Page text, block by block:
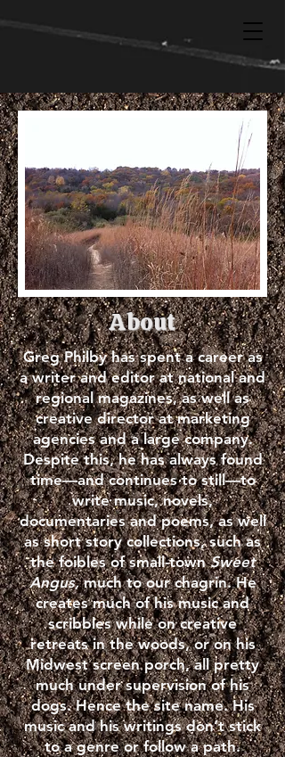
About
Greg Philby has spent a career as
a writer and editor at national and
regional magazines, as well as
creative director at marketing
agencies and a large company.
Despite this, he has always found
time—and continues to still—to
write music, novels,
documentaries and poems, as well
as short story collections, such as
the foibles of small-townSweet
Angus,much to our chagrin. He
creates much of his music and
scribbles while on creative
retreats in the woods, or on his
Midwest screen porch, all pretty
much under supervision of his
dogs. Hence the site name. His
music and his writings don’t stick
to a genre or follow a path.